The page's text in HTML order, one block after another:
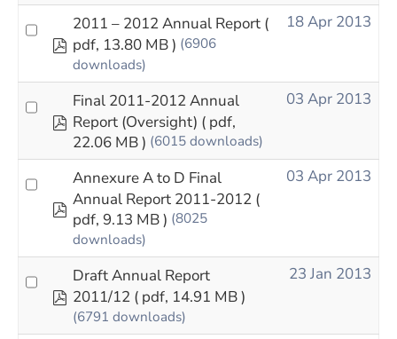
pdf
2011 – 2012 Annual Report (
pdf, 13.80 MB ) (6906
downloads)
18 Apr 2013
pdf
Final 2011-2012 Annual
Report (Oversight) ( pdf,
22.06 MB ) (6015 downloads)
03 Apr 2013
pdf
Annexure A to D Final
Annual Report 2011-2012 (
pdf, 9.13 MB ) (8025
downloads)
03 Apr 2013
pdf
Draft Annual Report
2011/12 ( pdf, 14.91 MB )
(6791 downloads)
23 Jan 2013